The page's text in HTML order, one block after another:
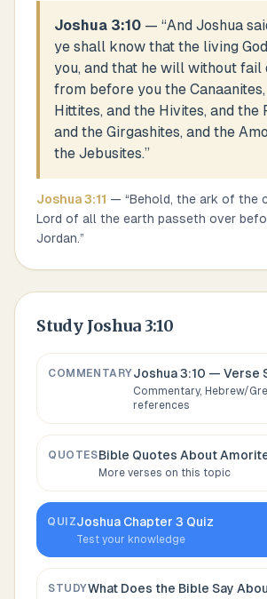
Joshua 3:10 — “And Joshua
ye shall know that the living
you, and that he will without fail
from before you the
Hittites, and the Hivites, and the
and the Girgashites, and the
the Jebusites.”
Joshua3:11 — “Behold, the ark of the
Lord of all the earth passeth over
Jordan.”
Study Joshua 3:10
COMMENTARYJoshua 3:10 — Verse
Commentary, Hebrew/
references
QUOTESBible Quotes About
More verses on this topic
QUIZJoshua Chapter3 Quiz
Test your knowledge
STUDYWhat Does the Bible Say